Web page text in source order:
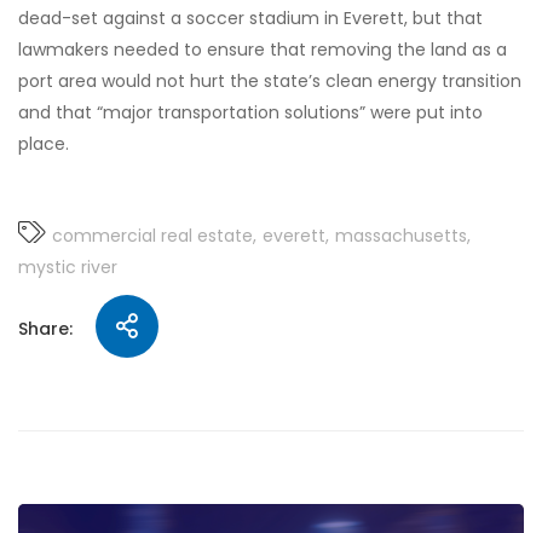
dead-set against a soccer stadium in Everett, but that
lawmakers needed to ensure that removing the land as a
port area would not hurt the state’s clean energy transition
and that “major transportation solutions” were put into
place.
commercial real estate everett massachusetts
mystic river
Share: